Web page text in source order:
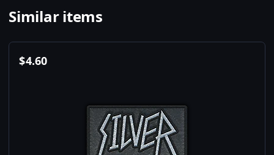
Similar items
$4.60